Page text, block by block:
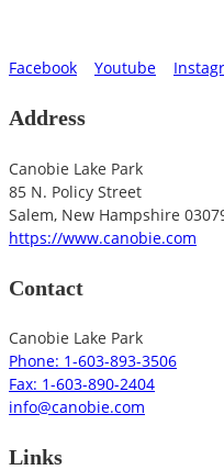
Facebook Youtube
Address
Canobie Lake Park
85 N. Policy Street
Salem, New Hampshire
https://www.canobie.com
Contact
Canobie Lake Park
Phone: 1-603-893-3506
Fax: 1-603-890-2404
info@canobie.com
Links